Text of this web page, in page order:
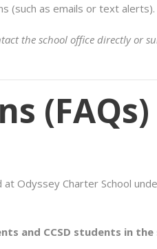
(such as emails or text alerts).
the school office directly or
(FAQs)
Odyssey Charter School
and CCSD students in